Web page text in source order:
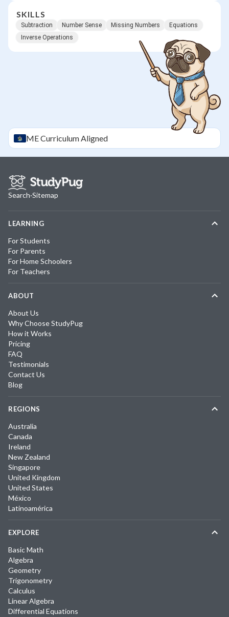
SKILLS
Subtraction Number Sense Missing Numbers
Equations
Inverse Operations
MECurriculum Aligned
Search·Sitemap
LEARNING
For Students
For Parents
For Home Schoolers
For Teachers
ABOUT
About Us
Why Choose StudyPug
How it Works
Pricing
FAQ
Testimonials
Contact Us
Blog
REGIONS
Australia
Canada
Ireland
New Zealand
Singapore
United Kingdom
United States
México
Latinoamérica
EXPLORE
Basic Math
Algebra
Geometry
Trigonometry
Calculus
Linear Algebra
Differential Equations